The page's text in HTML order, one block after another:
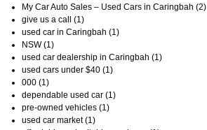
My Car Auto Sales – Used Cars in Caringbah (2)
give us a call (1)
used car in Caringbah (1)
NSW (1)
used car dealership in Caringbah (1)
used cars under $40 (1)
000 (1)
dependable used car (1)
pre-owned vehicles (1)
used car market (1)